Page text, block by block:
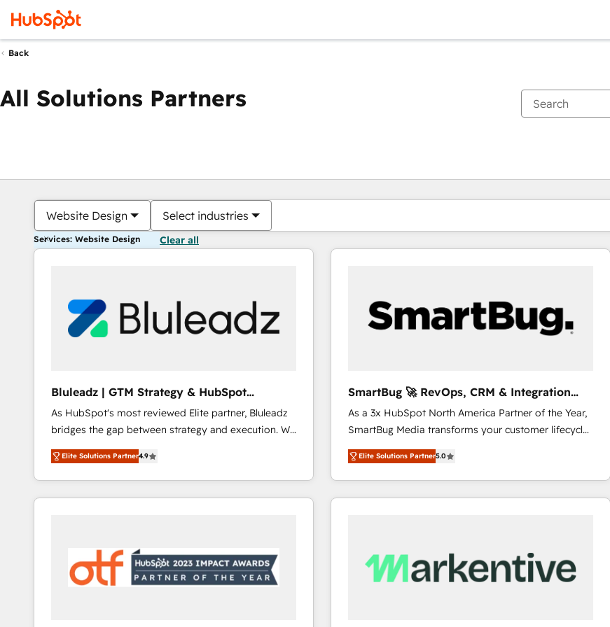
Back
All Solutions Partners
Website Design Select industries
Services: Website Design Clear all
Bluleadz | GTM Strategy & HubSpot
Implementation
As HubSpot's most reviewed Elite partner, Bluleadz
bridges the gap between strategy and execution. We
don't just "set up tools" — we install the GTM
Operating System (GTM OS) to align your leadership
and engineer a portal that drives predictable
revenue velocity. 🚀 GTM Strategy & Alignment
"accelerating a mess." ⚙️ Elite Engineering & AI
Scalable Architecture: Zero-technical-debt setup
across all Hubs, validated by our 7 HubSpot
Elite Solutions Partner4.9
SmartBug 🚀 RevOps, CRM & Integration
Experts
As a 3x HubSpot North America Partner of the Year,
SmartBug Media transforms your customer lifecycle
into a revenue engine. Our unified ecosystem
includes specialized divisions Globalia (AI &
Software) and Point Success Media (Paid Media),
making this the official home for all three brands. 🔄
trainers to drive platform adoption. 📈 Revenue
Generation - Full-funnel marketing and high-
Elite Solutions Partner5.0
You are currently onPage
PagePagePagePagePagePagePagePagePage Page